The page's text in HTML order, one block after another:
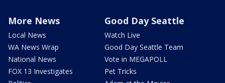
More News
Local News
WA News Wrap
National News
FOX 13 Investigates
Good Day Seattle
Watch Live
Good Day Seattle Team
Vote in MEGAPOLL
Pet Tricks